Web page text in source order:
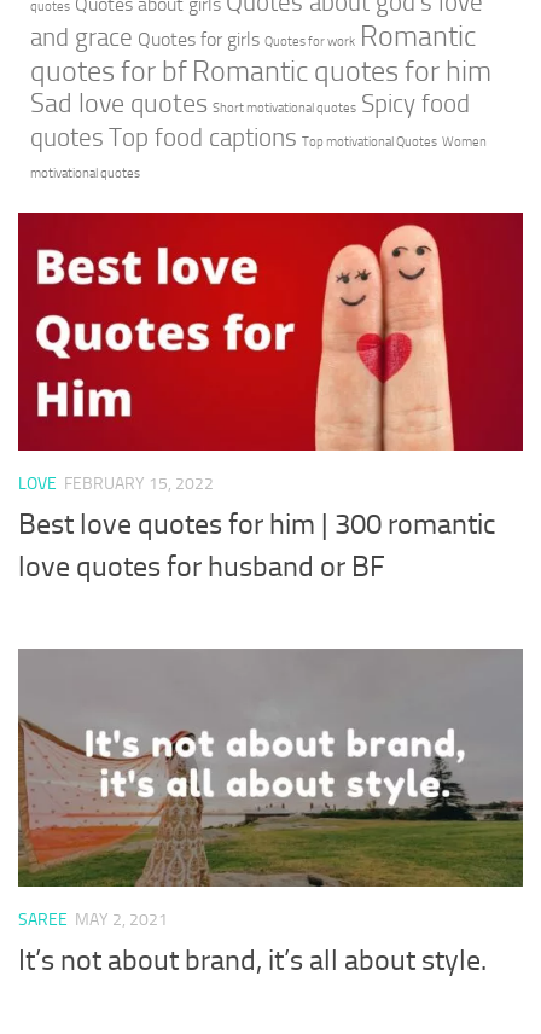
quotes
and grace Quotes for girls Quotes for work Romantic
quotes for bf Romantic quotes for him
Sad love quotes Short motivational quotes Spicy food
quotes Top food captions Top motivational Quotes Women
motivational quotes
LOVE FEBRUARY 15, 2022
Best love quotes for him | 300 romantic
love quotes for husband or BF
SAREE MAY 2, 2021
It’s not about brand, it’s all about style.